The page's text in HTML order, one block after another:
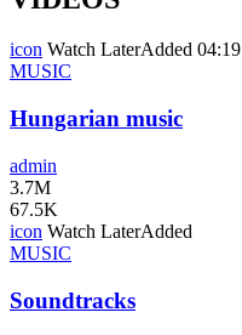
icon Watch LaterAdded 04:19
MUSIC
Hungarian music
admin
3.7M
67.5K
icon Watch LaterAdded
MUSIC
Soundtracks